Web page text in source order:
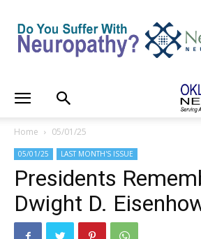
Home 05/01/25
05/01/25 LAST MONTH'S ISSUE
Presidents
Dwight D.